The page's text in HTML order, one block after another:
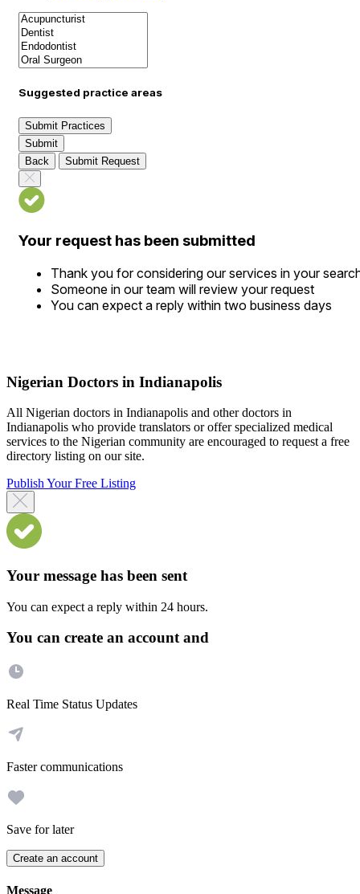
Suggested practice areas
Submit Practices
Submit
Back
Submit Request
Your request has been submitted
Thank you for considering our services in your
Someone in our team will review your request
You can expect a reply within two business days
Nigerian Doctors in Indianapolis
All Nigerian doctors in Indianapolis and other doctors in
Indianapolis who provide translators or offer specialized medical
services to the Nigerian community are encouraged to request a free
directory listing on our site.
Publish Your Free Listing
Your message has been sent
You can expect a reply within 24 hours.
You can create an account and
Real Time Status Updates
Faster communications
Save for later
Create an account
Message